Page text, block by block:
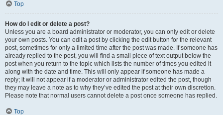
Top
How do I edit or delete a post?
Unless you are a board administrator or moderator, you can only edit or delete
your own posts. You can edit a post by clicking the edit button for the relevant
post, sometimes for only a limited time after the post was made. If someone has
already replied to the post, you will find a small piece of text output below the
post when you return to the topic which lists the number of times you edited it
along with the date and time. This will only appear if someone has made a
reply; it will not appear if a moderator or administrator edited the post, though
they may leave a note as to why they’ve edited the post at their own discretion.
Please note that normal users cannot delete a post once someone has replied.
Top